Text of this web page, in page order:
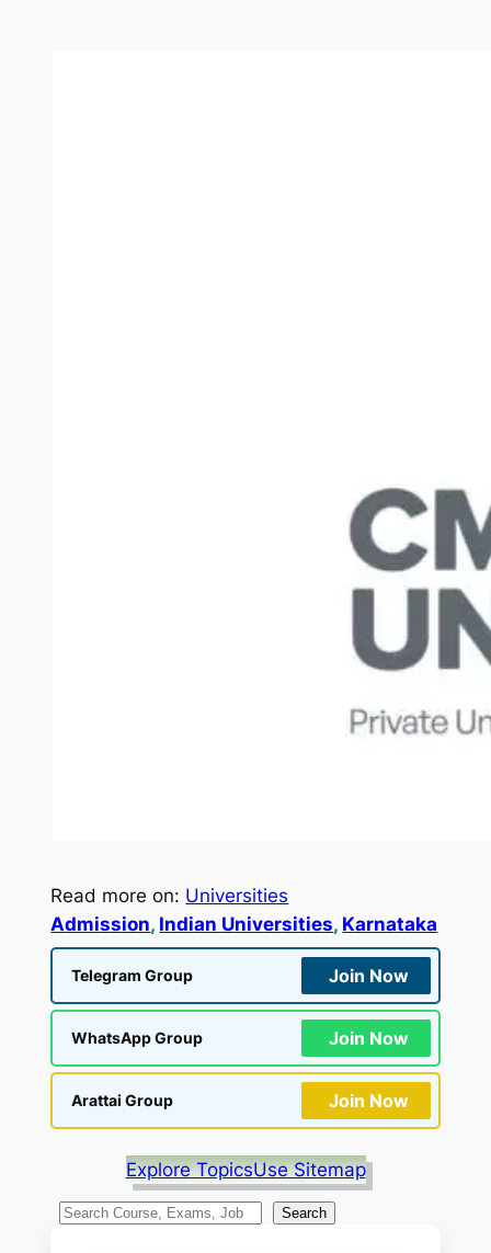
Read more on: Universities
Admission, Indian Universities, Karnataka
Telegram Group Join Now
WhatsApp Group Join Now
Arattai Group Join Now
Explore TopicsUse Sitemap
S
Search